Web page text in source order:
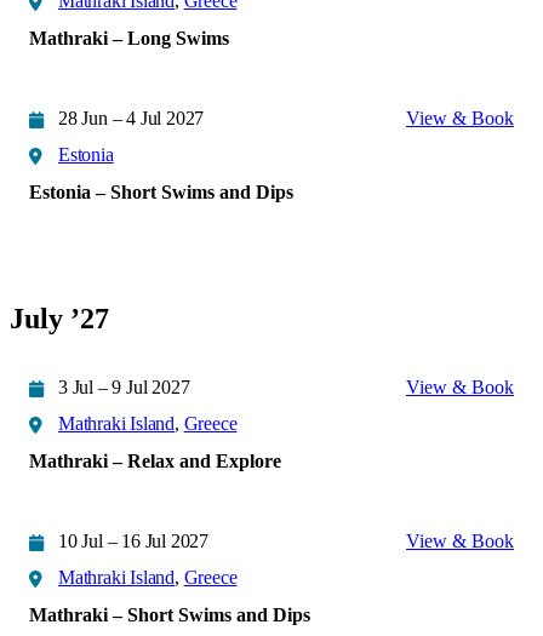
Mathraki – Long Swims
28 Jun – 4 Jul 2027
Estonia
Estonia – Short Swims and Dips
View & Book
July ’27
3 Jul – 9 Jul 2027
Mathraki Island, Greece
Mathraki – Relax and Explore
View & Book
10 Jul – 16 Jul 2027
Mathraki Island, Greece
Mathraki – Short Swims and Dips
View & Book